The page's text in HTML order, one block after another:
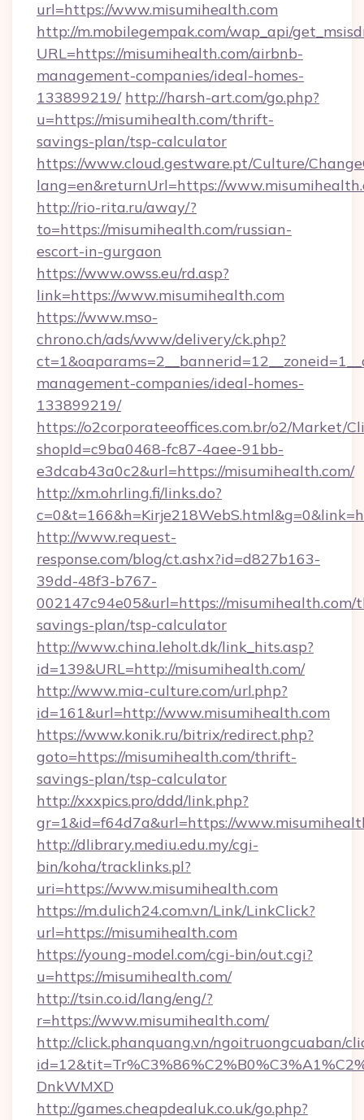
url=https://www.misumihealth.com
http://m.mobilegempak.com/wap_api/
URL=https://misumihealth.com/airbnb-
management-companies/ideal-homes-
133899219/ http://harsh-art.com/go.php?
u=https://misumihealth.com/thrift-
savings-plan/tsp-calculator
https://www.cloud.gestware.pt/Culture/
lang=en&returnUrl=https://
http://rio-rita.ru/away/?
to=https://misumihealth.com/russian-
escort-in-gurgaon
https://www.owss.eu/rd.asp?
link=https://www.misumihealth.com
https://www.mso-
chrono.ch/ads/www/delivery/ck.php?
management-companies/ideal-homes-
133899219/
https://o2corporateeoffices.com.br/o2/Market/
shopId=c9ba0468-fc87-4aee-91bb-
e3dcab43a0c2&url=https://misumihealth.com/
http://xm.ohrling.fi/links.do?
http://www.request-
response.com/blog/ct.ashx?id=d827b163-
39dd-48f3-b767-
002147c94e05&url=https://
savings-plan/tsp-calculator
http://www.china.leholt.dk/link_hits.asp?
id=139&URL=http://misumihealth.com/
http://www.mia-culture.com/url.php?
id=161&url=http://www.misumihealth.com
https://www.konik.ru/bitrix/redirect.php?
goto=https://misumihealth.com/thrift-
savings-plan/tsp-calculator
http://xxxpics.pro/ddd/link.php?
gr=1&id=f64d7a&url=https://
http://dlibrary.mediu.edu.my/cgi-
bin/koha/tracklinks.pl?
uri=https://www.misumihealth.com
https://m.dulich24.com.vn/Link/LinkClick?
url=https://misumihealth.com
https://young-model.com/cgi-bin/out.cgi?
u=https://misumihealth.com/
http://tsin.co.id/lang/eng/?
r=https://www.misumihealth.com/
http://click.phanquang.vn/ngoitruongcuaban/
DnkWMXD
http://games.cheapdealuk.co.uk/go.php?